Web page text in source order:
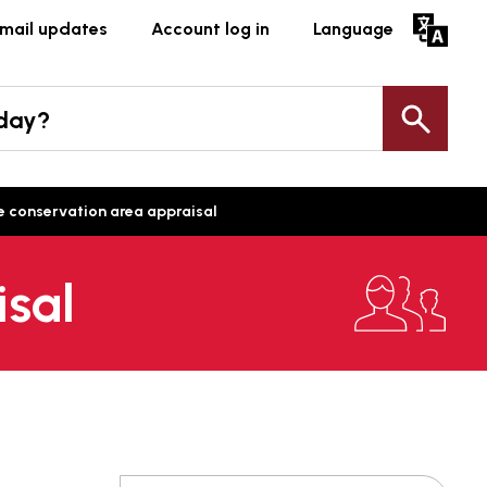
updates Account log in Language
conservation area appraisal